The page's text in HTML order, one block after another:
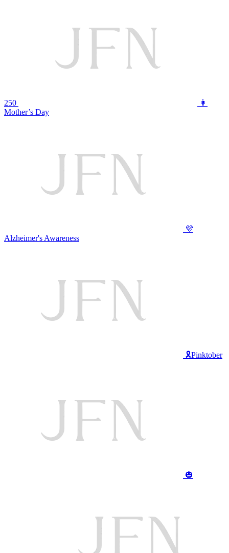
250
👩
Mother’s Day
💜
Alzheimer's Awareness
🎗️Pinktober
🎃